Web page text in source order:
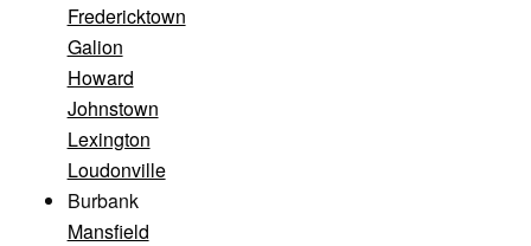
Fredericktown
Galion
Howard
Johnstown
Lexington
Loudonville
Burbank
Mansfield